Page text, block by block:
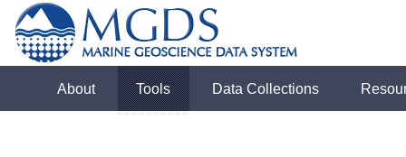
About Tools Data Collections